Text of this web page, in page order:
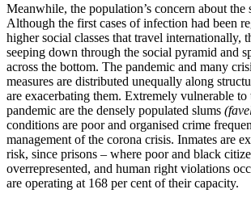
Meanwhile, the population’s concern about
Although the first cases of infection had been
higher social classes that travel internationally,
seeping down through the social pyramid and
across the bottom. The pandemic and many
measures are distributed unequally along
are exacerbat­ing them. Extremely vulnerable to
pandemic are the densely populated slums
conditions are poor and organised crime
management of the corona crisis. Inmates are
risk, since prisons – where poor and black
overrepresented, and human right violations
are operating at 168 per cent of their capacity.